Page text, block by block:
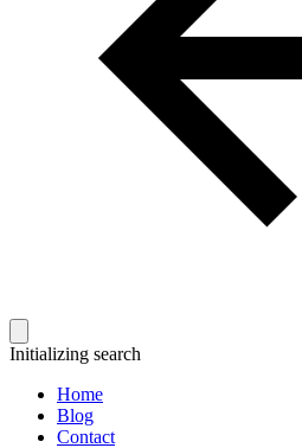
Initializing search
Home
Blog
Contact